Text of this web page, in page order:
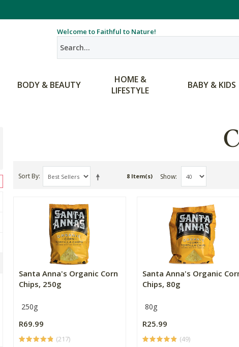
Welcome to Faithful to Nature!
BODY & BEAUTY
HOME &
LIFESTYLE
BABY & KIDS
Sort By 8 Item(s) Show
Santa Anna's Organic Corn
Chips, 250g
250g
R69.99
(217)
Santa Anna's Organic
Chips, 80g
80g
R25.99
(49)